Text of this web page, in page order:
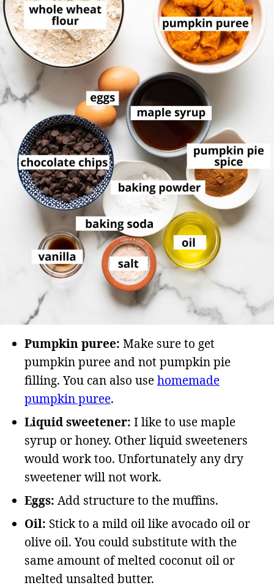
Pumpkin puree: Make sure to get
pumpkin puree and not pumpkin pie
filling. You can also usehomemade
pumpkin puree.
Liquid sweetener: I like to use maple
syrup or honey. Other liquid sweeteners
would work too. Unfortunately any dry
sweetener will not work.
Eggs: Add structure to the muffins.
Oil: Stick to a mild oil like avocado oil or
olive oil. You could substitute with the
same amount of melted coconut oil or
melted unsalted butter.